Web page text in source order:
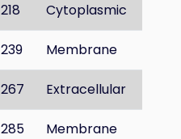
218 Cytoplasmic
239 Membrane
267 Extracellular
285 Membrane